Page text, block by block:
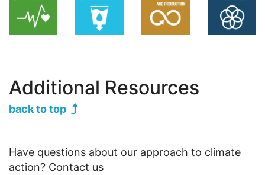
Additional Resources
back to top
Have questions about our approach to climate
action? Contact us